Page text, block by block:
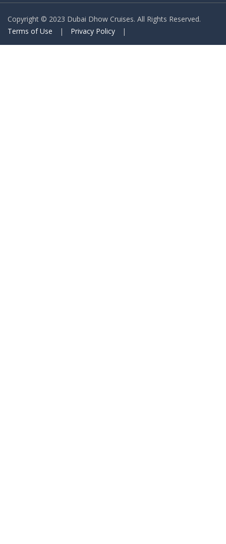
was:
is:
Copyright © 2023 Dubai Dhow Cruises. All Rights Reserved.
Terms of Use
| Privacy Policy |